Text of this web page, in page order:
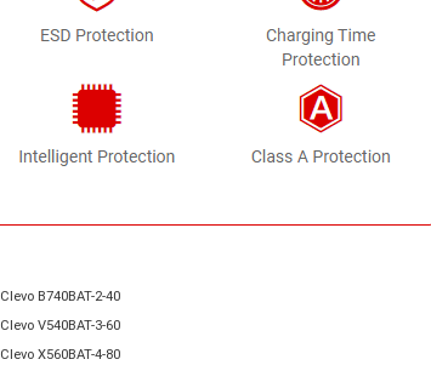
Clevo B740BAT-2-40
Clevo V540BAT-3-60
Clevo X560BAT-4-80